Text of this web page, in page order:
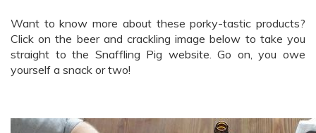
Want to know more about these porky-tastic products?
Click on the beer and crackling image below to take you
straight to the Snaffling Pig website. Go on, you owe
yourself a snack or two!